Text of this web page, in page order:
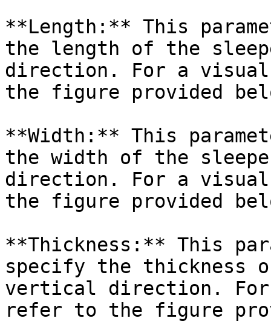
**Length:** This
the length of the
direction. For a
the figure provided
**Width:** This
the width of the
direction. For a
the figure provided
**Thickness:** This
specify the thickness
vertical direction.
refer to the figure